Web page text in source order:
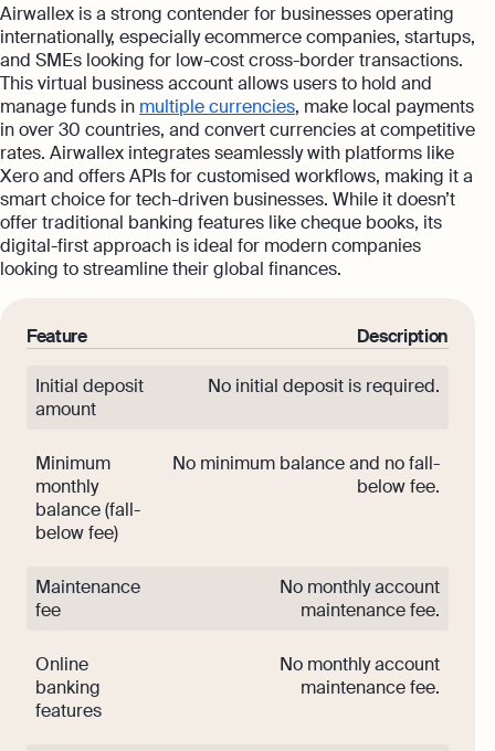
Airwallex is a strong contender for businesses operating
internationally, especially ecommerce companies, startups,
and SMEs looking for low-cost cross-border transactions.
This virtual business account allows users to hold and
manage funds in multiple currencies, make local payments
in over 30 countries, and convert currencies at competitive
rates. Airwallex integrates seamlessly with platforms like
Xero and offers APIs for customised workflows, making it a
smart choice for tech-driven businesses. While it doesn’t
offer traditional banking features like cheque books, its
digital-first approach is ideal for modern companies
looking to streamline their global finances.
Feature Description
Initial deposit
amount
No initial deposit is required.
Minimum
monthly
balance (fall-
below fee)
No minimum balance and no fall-
below fee.
Maintenance
fee
No monthly account
maintenance fee.
Online
banking
features
No monthly account
maintenance fee.